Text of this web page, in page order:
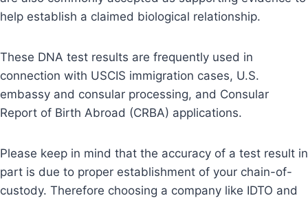
help establish a claimed biological relationship.
These DNA test results are frequently used in
connection with USCIS immigration cases, U.S.
embassy and consular processing, and Consular
Report of Birth Abroad (CRBA) applications.
Please keep in mind that the accuracy of a test result in
part is due to proper establishment of your chain-of-
custody. Therefore choosing a company like IDTO and